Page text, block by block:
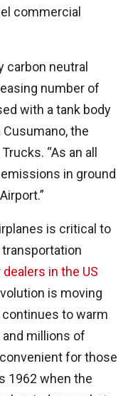
commercial
carbon neutral
number of
with a tank body
the
“As an all
in ground
is critical to
dealers in the US
is moving
to warm
millions of
for those
1962 when the